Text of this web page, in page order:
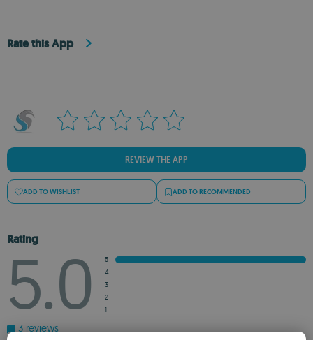
Rate this App
REVIEW THE APP
ADD TO WISHLIST ADD TO RECOMMENDED
Rating
5.0
5
4
3
2
1
3 reviews